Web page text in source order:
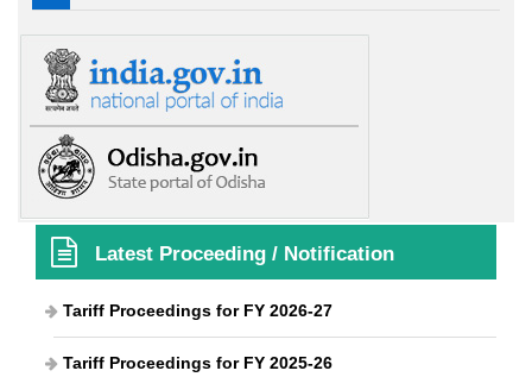
Latest Proceeding / Notification
Tariff Proceedings for FY 2026-27
Tariff Proceedings for FY 2025-26